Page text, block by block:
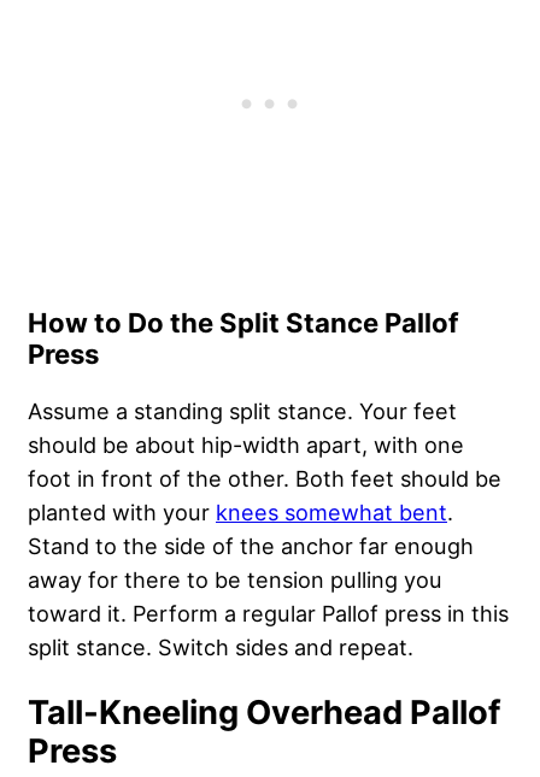
How to Do the Split Stance Pallof
Press
Assume a standing split stance. Your feet
should be about hip-width apart, with one
foot in front of the other. Both feet should be
planted with your knees somewhat bent.
Stand to the side of the anchor far enough
away for there to be tension pulling you
toward it. Perform a regular Pallof press in this
split stance. Switch sides and repeat.
Tall-Kneeling Overhead Pallof
Press